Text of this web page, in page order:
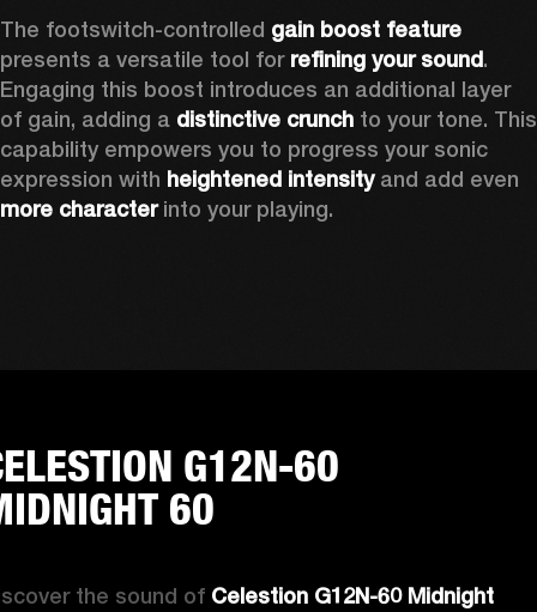
The footswitch-controlled gain boost feature
presents a versatile tool for refining your sound.
Engaging this boost introduces an additional layer
of gain, adding a distinctive crunch to your tone. This
capability empowers you to progress your sonic
expression with heightened intensity
more character into your playing.
G12N-60
60
the sound of Celestion G12N-60 Midnight